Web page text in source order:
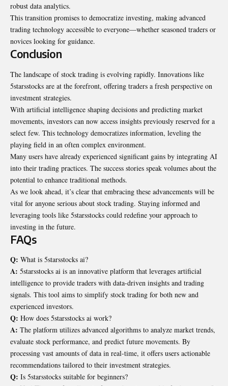
robust data analytics.
This transition promises to democratize investing, making advanced
trading technology accessible to everyone—whether seasoned traders or
novices looking for guidance.
Conclusion
The landscape of stock trading is evolving rapidly. Innovations like
5starsstocks are at the forefront, offering traders a fresh perspective on
investment strategies.
With artificial intelligence shaping decisions and predicting market
movements, investors can now access insights previously reserved for a
select few. This technology democratizes information, leveling the
playing field in an often complex environment.
Many users have already experienced significant gains by integrating AI
into their trading practices. The success stories speak volumes about the
potential to enhance traditional methods.
As we look ahead, it’s clear that embracing these advancements will be
vital for anyone serious about stock trading. Staying informed and
leveraging tools like 5starsstocks could redefine your approach to
investing in the future.
FAQs
Q: What is 5starsstocks ai?
A: 5starsstocks ai is an innovative platform that leverages artificial
intelligence to provide traders with data-driven insights and trading
signals. This tool aims to simplify stock trading for both new and
experienced investors.
Q: How does 5starsstocks ai work?
A: The platform utilizes advanced algorithms to analyze market trends,
evaluate stock performance, and predict future movements. By
processing vast amounts of data in real-time, it offers users actionable
recommendations tailored to their investment strategies.
Q: Is 5starsstocks suitable for beginners?